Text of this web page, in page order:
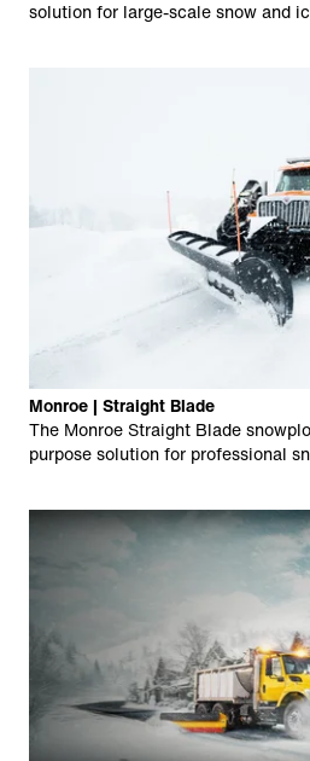
solution for large-scale snow and
Monroe | Straight Blade
The Monroe Straight Blade
purpose solution for professional